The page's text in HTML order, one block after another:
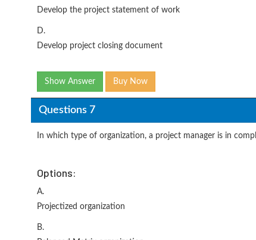
Develop the project statement of work
D.
Develop project closing document
Show Answer Buy Now
Questions 7
In which type of organization, a project manager is in
Options:
A.
Projectized organization
B.